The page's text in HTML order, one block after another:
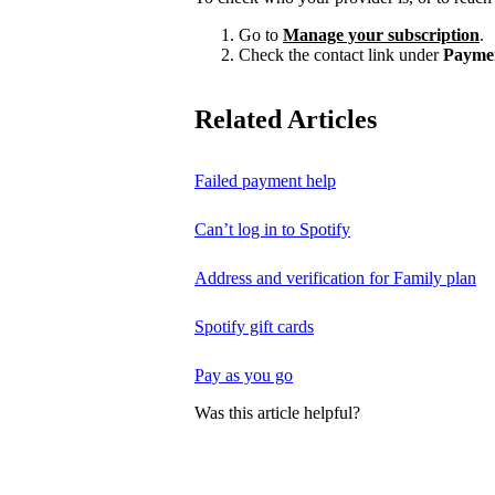
Go to Manage your subscription.
Check the contact link under
Related Articles
Failed payment help
Can’t log in to Spotify
Address and verification for Family plan
Spotify gift cards
Pay as you go
Was this article helpful?